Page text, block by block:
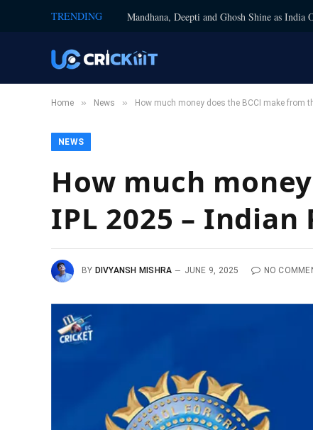
TRENDING Mandhana, Deepti and Ghosh Shine as India
Home » News » How much money does the BCCI make from
NEWS
How much
IPL 2025 –
BY DIVYANSH MISHRA JUNE 9, 2025 NO